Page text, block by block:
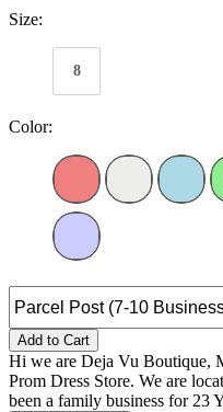
Size:
8
Color:
Add to Cart
Hi we are Deja Vu Boutique,
Prom Dress Store. We are
been a family business for 23